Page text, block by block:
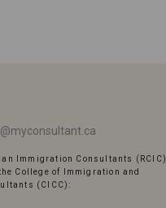
Immigration Consultants (RCIC)
College of Immigration and
(CICC):